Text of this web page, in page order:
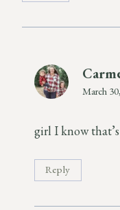
March
girl I know
Reply